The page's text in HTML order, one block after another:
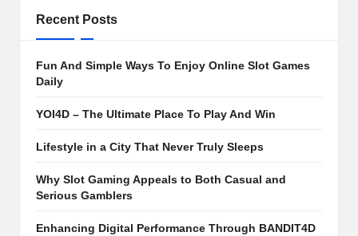
Recent Posts
Fun And Simple Ways To Enjoy Online Slot Games
Daily
YOI4D – The Ultimate Place To Play And Win
Lifestyle in a City That Never Truly Sleeps
Why Slot Gaming Appeals to Both Casual and
Serious Gamblers
Enhancing Digital Performance Through BANDIT4D